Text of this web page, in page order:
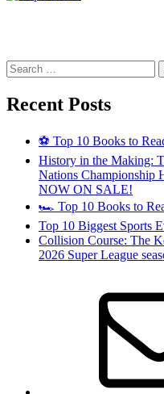
Search
for:
Recent Posts
⚽ Top 10 Books to
History in the Making:
Nations Championship
NOW ON SALE!
🏎️ Top 10 Books to
Top 10 Biggest Sports
Collision Course: The
2026 Super League